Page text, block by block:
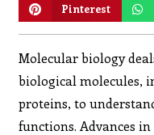
Pinterest
Molecular biology
biological molecules,
proteins, to
functions. Advances